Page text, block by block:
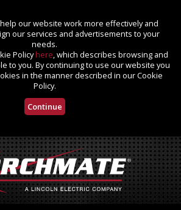
our website work more effectively and
our services and advertisements to your
needs.
Policyhere, which describes browsing and
to you. By continuing to use our website you
in the manner described in our Cookie
Policy.
Continue